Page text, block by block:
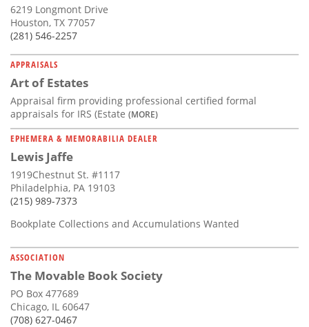
6219 Longmont Drive
Houston, TX 77057
(281) 546-2257
APPRAISALS
Art of Estates
Appraisal firm providing professional certified formal
appraisals for IRS (Estate (MORE)
EPHEMERA & MEMORABILIA DEALER
Lewis Jaffe
1919Chestnut St. #1117
Philadelphia, PA 19103
(215) 989-7373
Bookplate Collections and Accumulations Wanted
ASSOCIATION
The Movable Book Society
PO Box 477689
Chicago, IL 60647
(708) 627-0467